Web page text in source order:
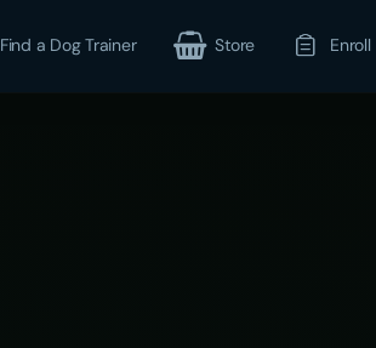
Find a Dog Trainer Store Enroll